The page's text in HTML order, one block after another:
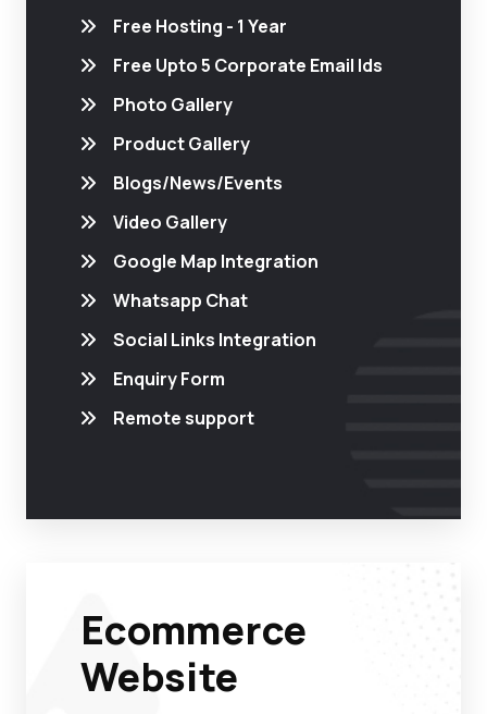
Free Hosting - 1 Year
Free Upto 5 Corporate Email Ids
Photo Gallery
Product Gallery
Blogs/News/Events
Video Gallery
Google Map Integration
Whatsapp Chat
Social Links Integration
Enquiry Form
Remote support
Ecommerce
Website